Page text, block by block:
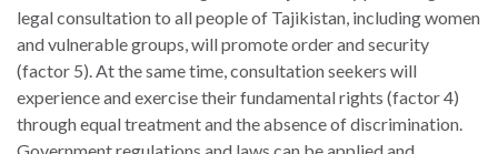
legal consultation to all people of Tajikistan, including women
and vulnerable groups, will promote order and security
(factor 5). At the same time, consultation seekers will
experience and exercise their fundamental rights (factor 4)
through equal treatment and the absence of discrimination.